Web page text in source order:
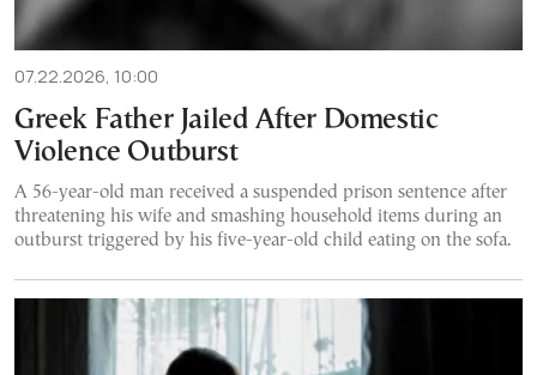
07.22.2026, 10:00
Greek Father Jailed After Domestic
Violence Outburst
A 56-year-old man received a suspended prison sentence after
threatening his wife and smashing household items during an
outburst triggered by his five-year-old child eating on the sofa.